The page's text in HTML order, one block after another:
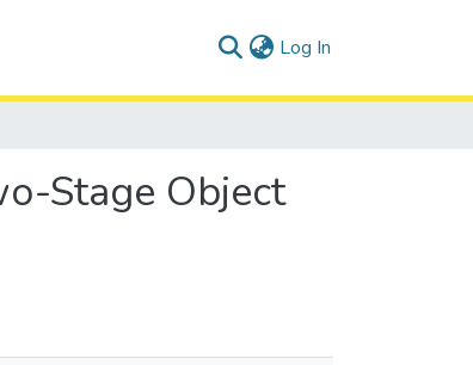
Log In
Stage Object